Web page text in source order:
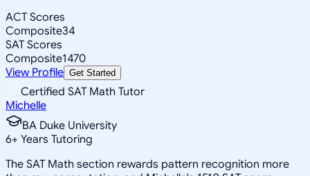
ACT Scores
Composite34
SAT Scores
Composite1470
View Profile Get Started
Certified SAT Math Tutor
Michelle
BA Duke University
6+ Years Tutoring
The SAT Math section rewards pattern recognition more